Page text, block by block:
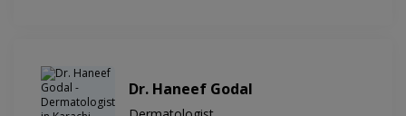
Dr. Haneef Godal